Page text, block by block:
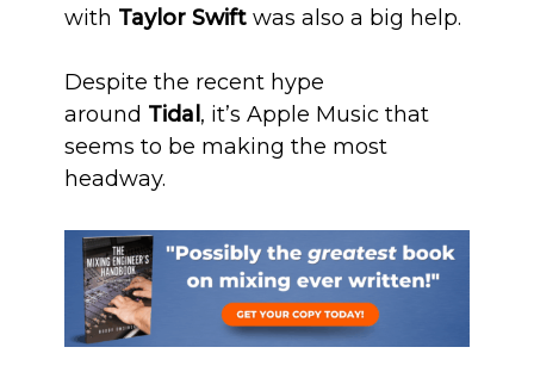
with Taylor Swift was also a big help.
Despite the recent hype
around Tidal , it’s Apple Music that
seems to be making the most
headway.